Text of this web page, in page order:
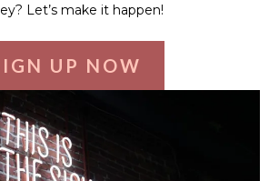
Let’s make it happen!
UP NOW